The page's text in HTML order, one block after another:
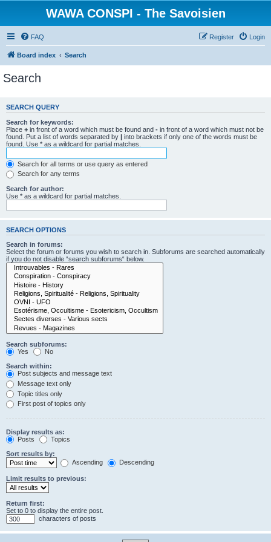
WAWA CONSPI - The Savoisien
FAQ Login
Register
Board index Search
Search
SEARCH QUERY
Search for keywords:
Place + in front of a word which must be found and - in front of a word which must not be
found. Put a list of words separated by | into brackets if only one of the words must be
found. Use * as a wildcard for partial matches.
Search for all terms or use query as entered
Search for any terms
Search for author:
Use * as a wildcard for partial matches.
SEARCH OPTIONS
Search in forums:
Select the forum or forums you wish to search in. Subforums are searched automatically
if you do not disable “search subforums“ below.
Search subforums:
Yes
No
Search within:
Post subjects and message text
Message text only
Topic titles only
First post of topics only
Display results as:
Posts
Topics
Sort results by:
Ascending
Descending
Limit results to previous:
Return first:
Set to 0 to display the entire post.
characters of posts